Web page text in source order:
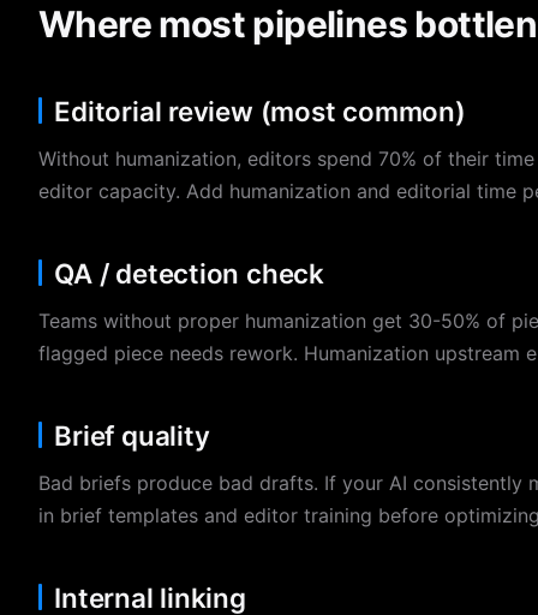
Where most pipelines
Editorial review (most common)
Without humanization, editors spend 70% of their
editor capacity. Add humanization and editorial time
QA / detection check
Teams without proper humanization get 30-50% of
flagged piece needs rework. Humanization upstream
Brief quality
Bad briefs produce bad drafts. If your AI consistently
in brief templates and editor training before
Internal linking